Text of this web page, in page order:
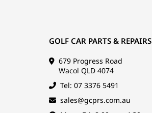
GOLF CAR PARTS & REPAIRS
679 Progress Road
Wacol QLD 4074
Tel: 07 3376 5491
sales@gcprs.com.au